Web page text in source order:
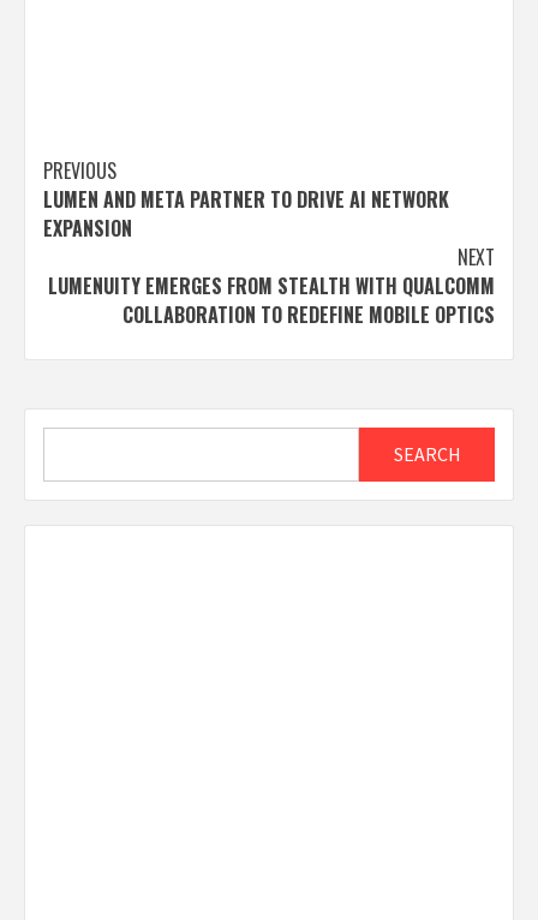
Post
navigation
PREVIOUS
LUMEN AND META PARTNER TO DRIVE AI NETWORK
EXPANSION
NEXT
LUMENUITY EMERGES FROM STEALTH WITH QUALCOMM
COLLABORATION TO REDEFINE MOBILE OPTICS
SEARCH